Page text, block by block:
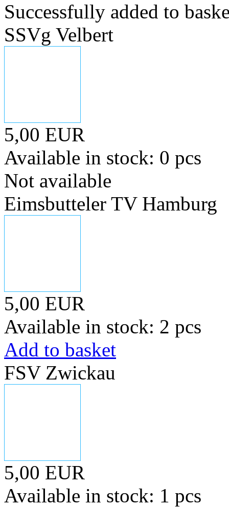
Successfully added to
SSVg Velbert
5,00 EUR
Available in stock: 0 pcs
Not available
Eimsbutteler TV Hamburg
5,00 EUR
Available in stock: 2 pcs
Add to basket
FSV Zwickau
5,00 EUR
Available in stock: 1 pcs